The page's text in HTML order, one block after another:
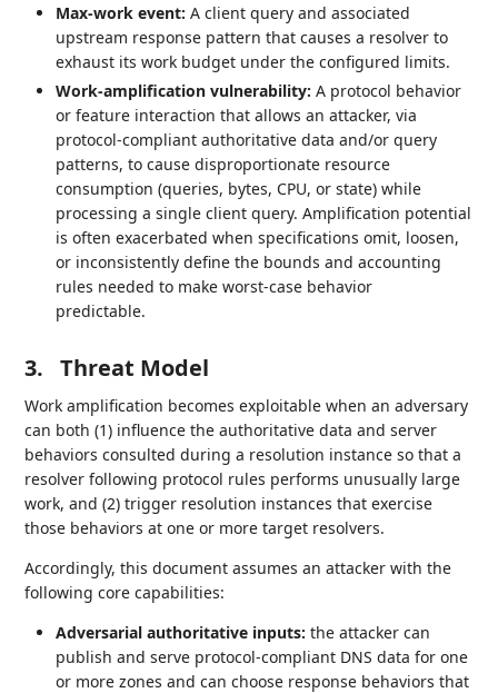
Max-work event: A client query and associated
upstream response pattern that causes a resolver to
exhaust its work budget under the configured limits.
Work-amplification vulnerability: A protocol behavior
or feature interaction that allows an attacker, via
protocol‑compliant authoritative data and/or query
patterns, to cause disproportionate resource
consumption (queries, bytes, CPU, or state) while
processing a single client query. Amplification potential
is often exacerbated when specifications omit, loosen,
or inconsistently define the bounds and accounting
rules needed to make worst‑case behavior
predictable.
3. Threat Model
Work amplification becomes exploitable when an adversary
can both (1) influence the authoritative data and server
behaviors consulted during a resolution instance so that a
resolver following protocol rules performs unusually large
work, and (2) trigger resolution instances that exercise
those behaviors at one or more target resolvers.
Accordingly, this document assumes an attacker with the
following core capabilities:
Adversarial authoritative inputs: the attacker can
publish and serve protocol‑compliant DNS data for one
or more zones and can choose response behaviors that